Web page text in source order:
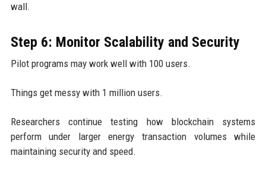
wall.
Step 6: Monitor Scalability and Security
Pilot programs may work well with 100 users.
Things get messy with 1 million users.
Researchers continue testing how blockchain systems
perform under larger energy transaction volumes while
maintaining security and speed.